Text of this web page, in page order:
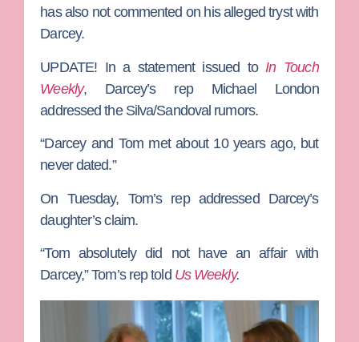
has also not commented on his alleged tryst with
Darcey.
UPDATE! In a statement issued to In Touch
Weekly, Darcey’s rep Michael London
addressed the Silva/Sandoval rumors.
“Darcey and Tom met about ​10 years ago, but
never dated.”
On Tuesday, Tom’s rep addressed Darcey’s
daughter’s claim.
“Tom absolutely did not have an affair with
Darcey,” Tom’s rep told Us Weekly.